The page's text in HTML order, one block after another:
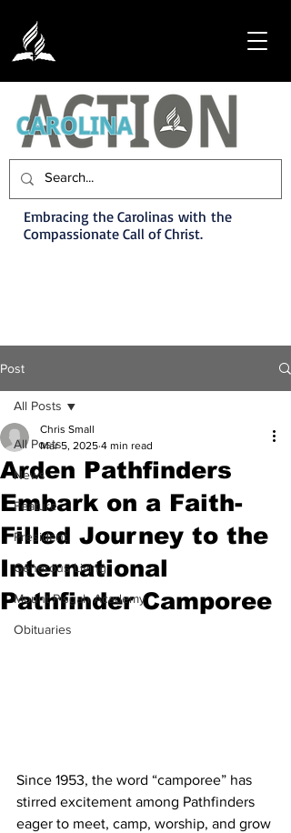
Embracing the Carolinas with the
Compassionate Call of Christ.
Post
All Posts
News
Feature
President
Generous Living
Mount Pisgah Academy
Obituaries
All Posts
Arden Pathfinders
Embark on a Faith-
Filled Journey to the
International
Pathfinder Camporee
Chris Small
Mar 5, 2025 4 min read
Since 1953, the word “camporee” has
stirred excitement among Pathfinders
eager to meet, camp, worship, and grow